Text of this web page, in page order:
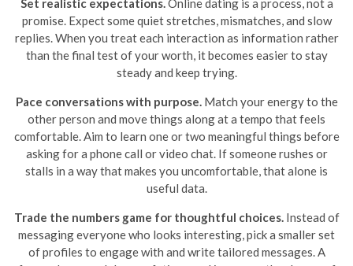
promise. Expect some quiet stretches, mismatches, and slow
replies. When you treat each interaction as information rather
than the final test of your worth, it becomes easier to stay
steady and keep trying.
Pace conversations with purpose. Match your energy to the
other person and move things along at a tempo that feels
comfortable. Aim to learn one or two meaningful things before
asking for a phone call or video chat. If someone rushes or
stalls in a way that makes you uncomfortable, that alone is
useful data.
Trade the numbers game for thoughtful choices. Instead of
messaging everyone who looks interesting, pick a smaller set
of profiles to engage with and write tailored messages. A